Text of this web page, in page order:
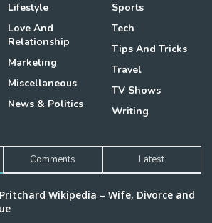
Lifestyle
Love And
Relationship
Marketing
Miscellaneous
News & Politics
Sports
Tech
Tips And Tricks
Travel
TV Shows
Writing
Comments Latest
Wikipedia – Wife, Divorce and